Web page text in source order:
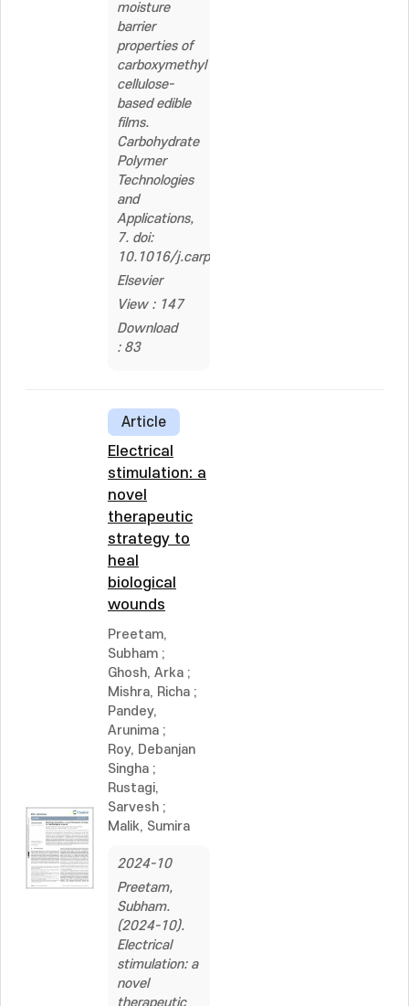
moisture
barrier
properties of
carboxymethyl
cellulose-
based edible
films.
Carbohydrate
Polymer
Technologies
and
Applications,
7. doi:
10.1016/j.carpta.2024.100505
Elsevier
View : 147
Download
: 83
Article
Electrical
stimulation: a
novel
therapeutic
strategy to
heal
biological
wounds
Preetam,
Subham ;
Ghosh, Arka ;
Mishra, Richa ;
Pandey,
Arunima ;
Roy, Debanjan
Singha ;
Rustagi,
Sarvesh ;
Malik, Sumira
2024-10
Preetam,
Subham.
(2024-10).
Electrical
stimulation: a
novel
therapeutic